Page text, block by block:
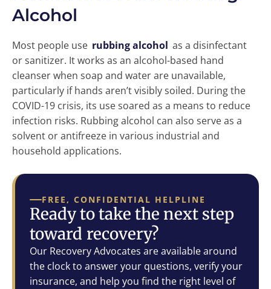
Alcohol
Most people use rubbing alcohol as a disinfectant
or sanitizer. It works as an alcohol-based hand
cleanser when soap and water are unavailable,
particularly if hands aren’t visibly soiled. During the
COVID-19 crisis, its use soared as a means to reduce
infection risks. Rubbing alcohol can also serve as a
solvent or antifreeze in various industrial and
household applications.
FREE, CONFIDENTIAL HELPLINE
Ready to take the next step
toward recovery?
Our Recovery Advocates are available around
the clock to answer your questions, verify your
insurance, and help you find the right level of